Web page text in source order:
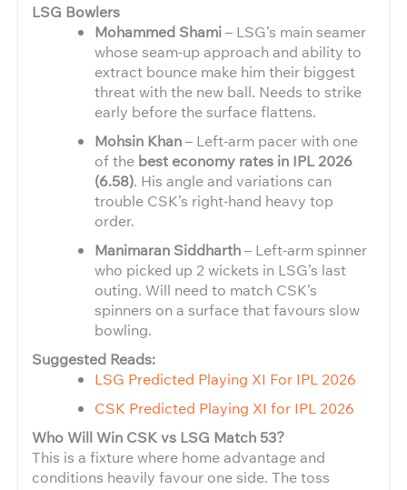
LSG Bowlers
Mohammed Shami– LSG’s main seamer
whose seam-up approach and ability to
extract bounce make him their biggest
threat with the new ball. Needs to strike
early before the surface flattens.
Mohsin Khan– Left-arm pacer with one
of the best economy rates in IPL 2026
(6.58). His angle and variations can
trouble CSK’s right-hand heavy top
order.
Manimaran Siddharth– Left-arm spinner
who picked up 2 wickets in LSG’s last
outing. Will need to match CSK’s
spinners on a surface that favours slow
bowling.
Suggested Reads:
LSG Predicted Playing XI For IPL 2026
CSK Predicted Playing XI for IPL 2026
Who Will Win CSK vs LSG Match 53?
This is a fixture where home advantage and
conditions heavily favour one side. The toss